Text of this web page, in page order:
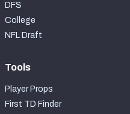
DFS
College
NFL Draft
Tools
Player Props
First TD Finder